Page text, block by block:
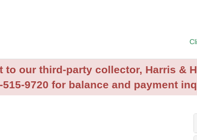
to our third-party collector, Harris &
9720 for balance and payment